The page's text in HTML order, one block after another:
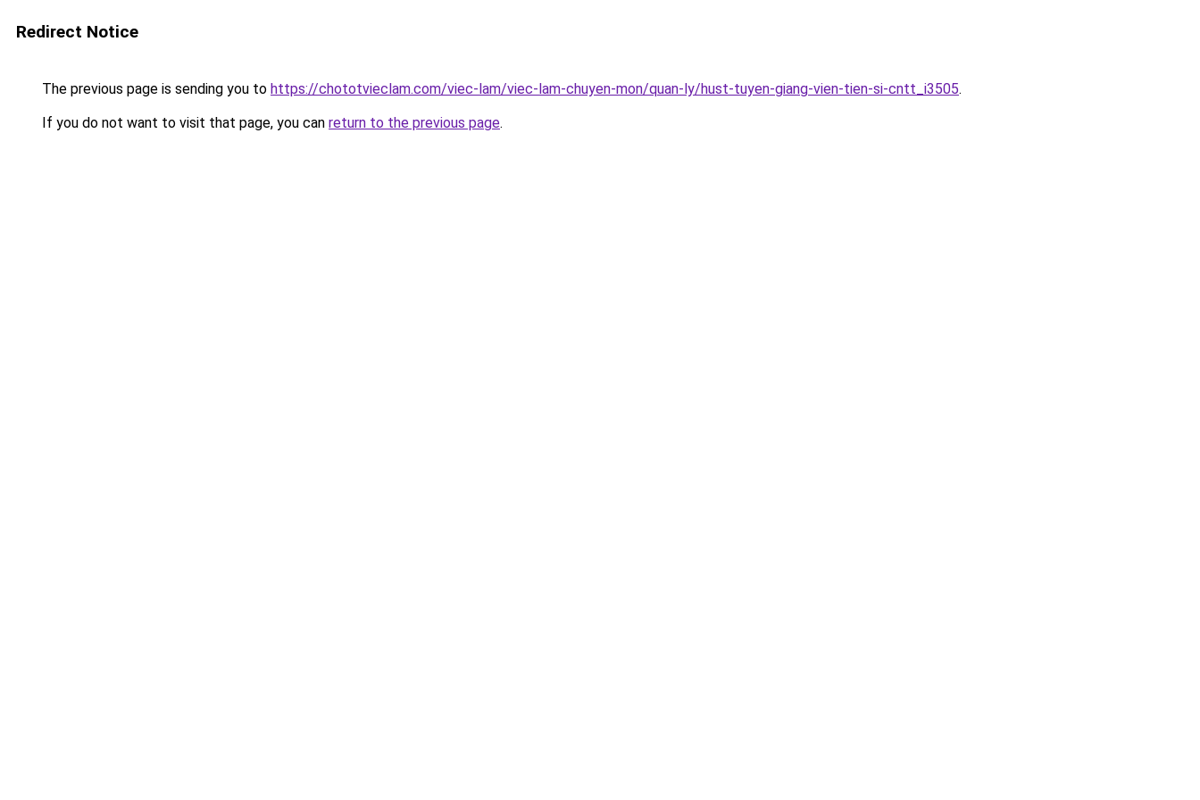
Redirect Notice
The previous page is sending you to https://chototvieclam.com/viec-lam/viec-lam-chuyen-mon/quan-ly/hust-tuyen-giang-vien-tien-si-cntt_i3505.
If you do not want to visit that page, you can return to the previous page.